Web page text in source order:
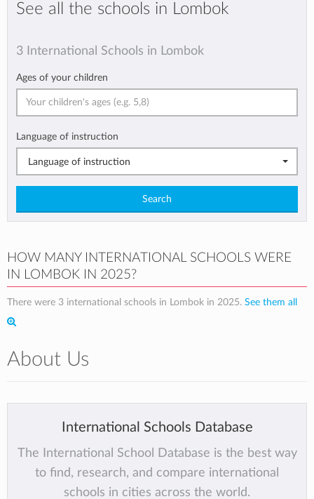
See all the schools in Lombok
3 International Schools in Lombok
Ages of your children
Language of instruction
Language of instruction
Search
HOW MANY INTERNATIONAL SCHOOLS WERE
IN LOMBOK IN 2025?
There were 3 international schools in Lombok in 2025. See them all
About Us
International Schools Database
The International School Database is the best way
to find, research, and compare international
schools in cities across the world.